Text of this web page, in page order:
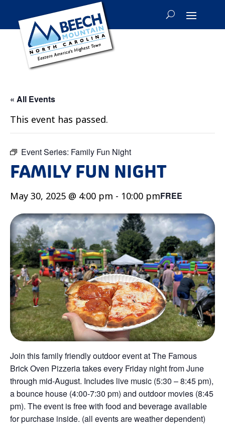
« All Events
This event has passed.
Event Series: Family Fun Night
FAMILY FUN NIGHT
May 30, 2025 @ 4:00 pm - 10:00 pmFREE
Join this family friendly outdoor event at The Famous
Brick Oven Pizzeria takes every Friday night from June
through mid-August. Includes live music (5:30 – 8:45 pm),
a bounce house (4:00-7:30 pm) and outdoor movies (8:45
pm). The event is free with food and beverage available
for purchase inside. (all events are weather dependent)